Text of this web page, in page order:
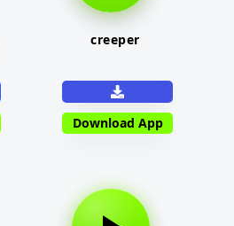
creeper
Download App